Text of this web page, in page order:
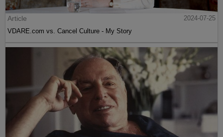
Article
2024-07-25
VDARE.com vs. Cancel Culture - My Story